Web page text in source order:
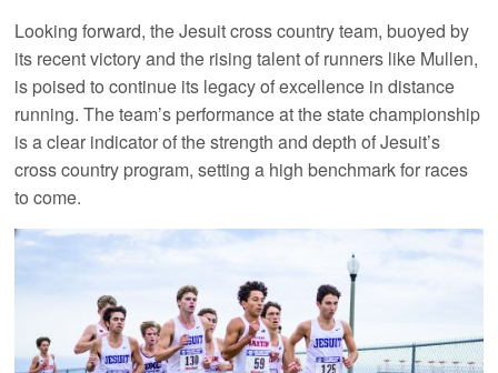
Looking forward, the Jesuit cross country team, buoyed by
its recent victory and the rising talent of runners like Mullen,
is poised to continue its legacy of excellence in distance
running. The team’s performance at the state championship
is a clear indicator of the strength and depth of Jesuit’s
cross country program, setting a high benchmark for races
to come.